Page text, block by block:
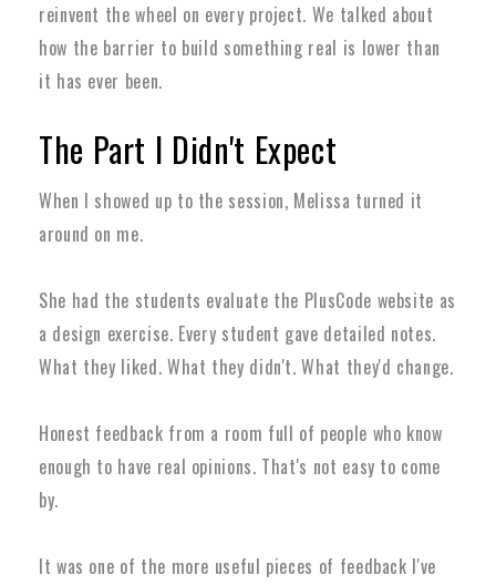
reinvent the wheel on every project. We talked about
how the barrier to build something real is lower than
it has ever been.
The Part I Didn't Expect
When I showed up to the session, Melissa turned it
around on me.
She had the students evaluate the PlusCode website as
a design exercise. Every student gave detailed notes.
What they liked. What they didn't. What they'd change.
Honest feedback from a room full of people who know
enough to have real opinions. That's not easy to come
by.
It was one of the more useful pieces of feedback I've